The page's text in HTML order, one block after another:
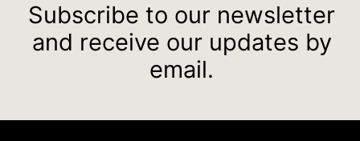
Subscribe to our newsletter
and receive our updates by
email.